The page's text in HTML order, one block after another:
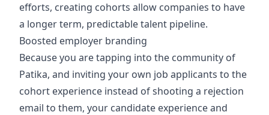
efforts, creating cohorts allow companies to have
a longer term, predictable talent pipeline.
Boosted employer branding
Because you are tapping into the community of
Patika, and inviting your own job applicants to the
cohort experience instead of shooting a rejection
email to them, your candidate experience and